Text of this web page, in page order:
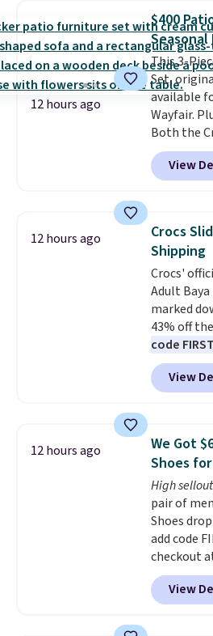
in-one
roadside
compact
a dead
power
phone or
flashlight
dark. It's a
addition
gadgets.
12 hours ago
$400
Seasonal
This 3-
Set,
available
Wayfair.
Both the
Tan
price.This
we've
top,
up better
also has
don't
sliding
View
12 hours ago
Crocs
Shipping
Crocs'
Adult Baya
marked
43% off
code
another
price to
feature
comfort,
footbed
like feel.
making
online by
View
12 hours ago
We Got
Shoes
High
pair of
Shoes
add code
checkout
Any
of Reebok
a rare
View